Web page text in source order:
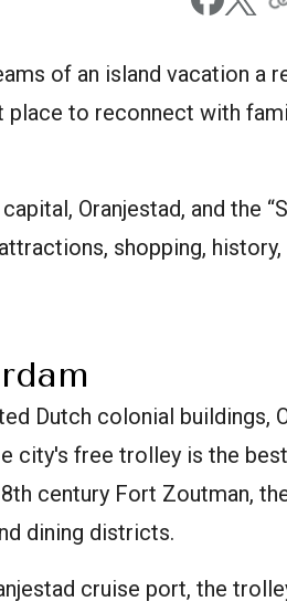
of an island vacation a
to reconnect with
Oranjestad, and the
shopping,
Dutch colonial buildings,
city's free trolley is the
century Fort Zoutman,
dining districts.
cruise port, the